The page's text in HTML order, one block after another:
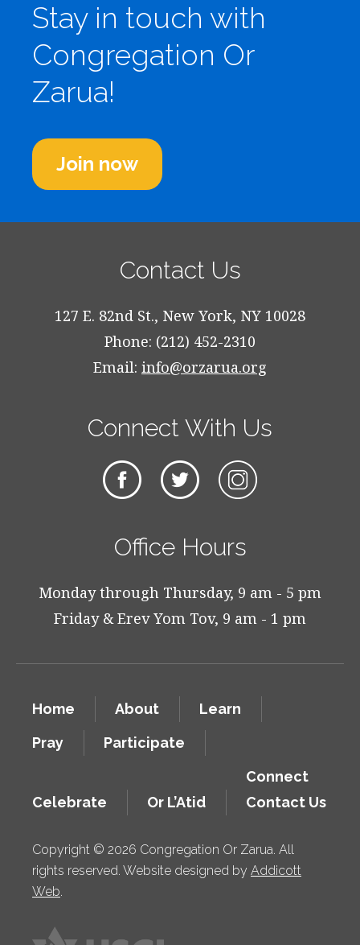
Stay in touch with
Congregation Or
Zarua!
Join now
Contact Us
127 E. 82nd St., New York, NY 10028
Phone: (212) 452-2310
Email: info@orzarua.org
Connect With Us
Office Hours
Monday through Thursday, 9 am - 5 pm
Friday & Erev Yom Tov, 9 am - 1 pm
Home About
Learn
Pray
Participate
Celebrate Or L’Atid
Connect
Contact Us
Copyright © 2026 Congregation Or Zarua. All
rights reserved. Website designed by Addicott
Web.